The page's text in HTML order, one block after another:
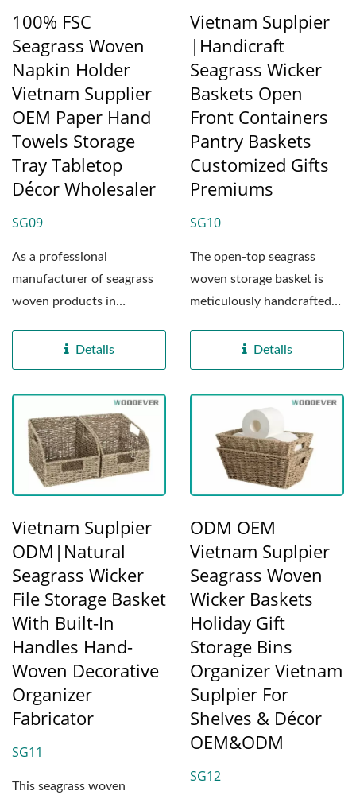
100% FSC
Seagrass Woven
Napkin Holder
Vietnam Supplier
OEM Paper Hand
Towels Storage
Tray Tabletop
Décor Wholesaler
SG09
As a professional
manufacturer of seagrass
woven products in
napkin holder...Details
Vietnam Suplpier
|Handicraft
Seagrass Wicker
Baskets Open
Front Containers
Pantry Baskets
Customized Gifts
Premiums
SG10
The open-top seagrass
woven storage basket is
meticulously handcrafted
Details
Vietnam Suplpier
ODM|Natural
Seagrass Wicker
File Storage Basket
With Built-In
Handles Hand-
Woven Decorative
Organizer
Fabricator
SG11
This seagrass woven
ODM OEM
Vietnam Suplpier
Seagrass Woven
Wicker Baskets
Holiday Gift
Storage Bins
Organizer Vietnam
Suplpier For
Shelves & Décor
OEM&ODM
SG12